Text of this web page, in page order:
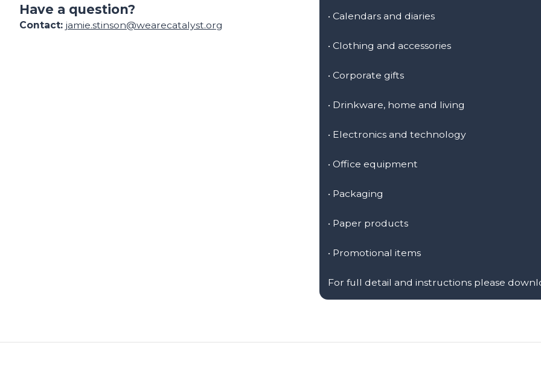
Have a question?
Contact: jamie.stinson@wearecatalyst.org
• Calendars and diaries
• Clothing and accessories
• Corporate gifts
• Drinkware, home and living
• Electronics and technology
• Office equipment
• Packaging
• Paper products
• Promotional items
For full detail and instructions please